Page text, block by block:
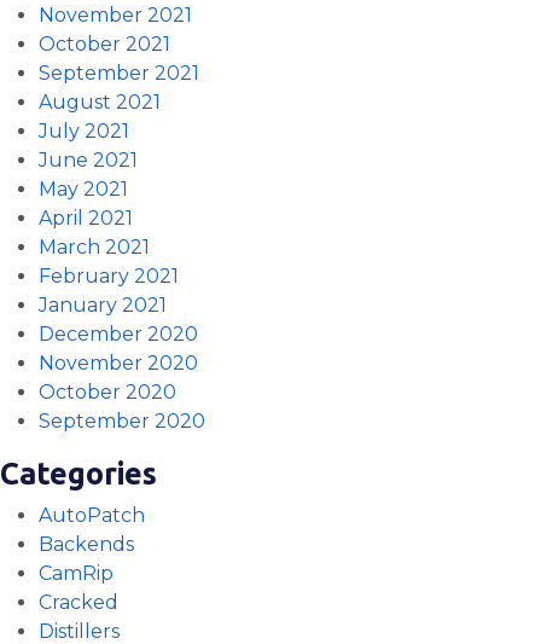
November 2021
October 2021
September 2021
August 2021
July 2021
June 2021
May 2021
April 2021
March 2021
February 2021
January 2021
December 2020
November 2020
October 2020
September 2020
Categories
AutoPatch
Backends
CamRip
Cracked
Distillers